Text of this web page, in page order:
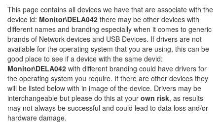
This page contains all devices we have that are associate with the
device id: Monitor\DELA042 there may be other devices with
different names and branding especially when it comes to generic
brands of Network devices and USB Devices. If drivers are not
available for the operating system that you are using, this can be
good place to see if a device with the same devid:
Monitor\DELA042 with different branding could have drivers for
the operating system you require. If there are other devices they
will be listed below with in image of the device. Drivers may be
interchangeable but please do this at your own risk, as results
may not always be successful and could lead to data loss and/or
hardware damage.